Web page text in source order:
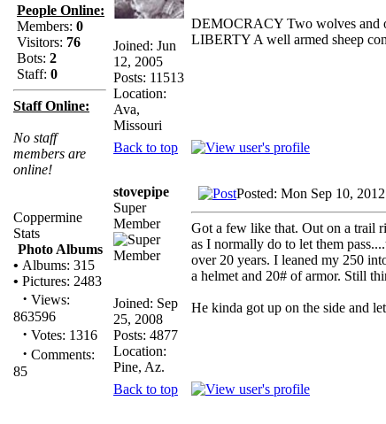
People Online:
Members: 0
Visitors: 76
Bots: 2
Staff: 0
Staff Online:
No staff
members are
online!
Coppermine
Stats
Photo Albums
• Albums: 315
• Pictures: 2483
· Views:
863596
· Votes: 1316
· Comments:
85
Joined: Jun
12, 2005
Posts: 11513
Location:
Ava,
Missouri
DEMOCRACY Two wolves and
LIBERTY A well armed sheep
Back to top
stovepipe
Super
Member
Joined: Sep
25, 2008
Posts: 4877
Location:
Pine, Az.
Posted: Mon Sep 10,
Got a few like that. Out on a trail
as I normally do to let them
over 20 years. I leaned my 250
a helmet and 20# of armor. Still
He kinda got up on the side and
Back to top